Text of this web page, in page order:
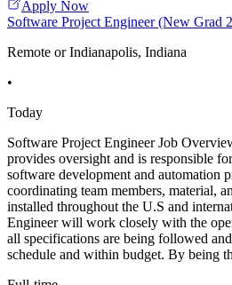
Apply Now
Software Project Engineer (New Grad
Remote or Indianapolis, Indiana
•
Today
Software Project Engineer Job
provides oversight and is responsible
software development and automation
coordinating team members, material,
installed throughout the U.S and
Engineer will work closely with the
all specifications are being followed
schedule and within budget. By being